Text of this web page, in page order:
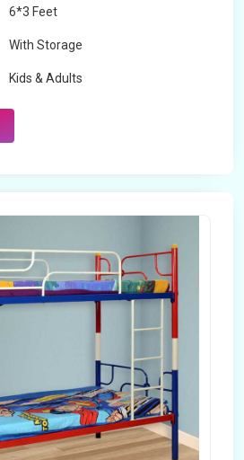
6*3 Feet
With Storage
Kids & Adults